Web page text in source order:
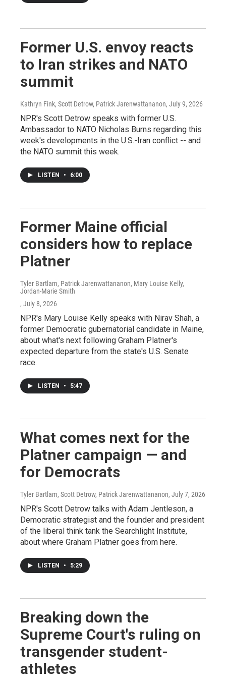
Former U.S. envoy reacts
to Iran strikes and NATO
summit
Kathryn Fink, Scott Detrow, Patrick Jarenwattananon, July 9, 2026
NPR's Scott Detrow speaks with former U.S.
Ambassador to NATO Nicholas Burns regarding this
week's developments in the U.S.-Iran conflict -- and
the NATO summit this week.
LISTEN • 6:00
Former Maine official
considers how to replace
Platner
Tyler Bartlam, Patrick Jarenwattananon, Mary Louise Kelly,
Jordan-Marie Smith
, July 8, 2026
NPR's Mary Louise Kelly speaks with Nirav Shah, a
former Democratic gubernatorial candidate in Maine,
about what's next following Graham Platner's
expected departure from the state's U.S. Senate
race.
LISTEN • 5:47
What comes next for the
Platner campaign — and
for Democrats
Tyler Bartlam, Scott Detrow, Patrick Jarenwattananon, July 7, 2026
NPR's Scott Detrow talks with Adam Jentleson, a
Democratic strategist and the founder and president
of the liberal think tank the Searchlight Institute,
about where Graham Platner goes from here.
LISTEN • 5:29
Breaking down the
Supreme Court's ruling on
transgender student-
athletes